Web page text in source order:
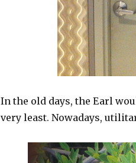
In the old days, the Earl
very least. Nowadays,